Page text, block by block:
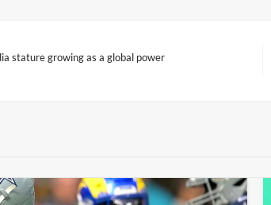
stature growing as a global power